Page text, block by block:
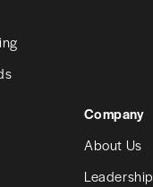
Company
About Us
Leadership